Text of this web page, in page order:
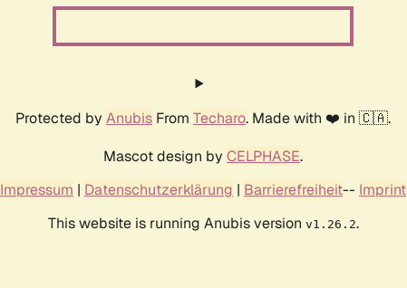
Protected by Anubis From Techaro. Made with ❤️ in 🇨🇦.
Mascot design by CELPHASE.
Impressum | Datenschutzerklärung | Barrierefreiheit-- Imprint
This website is running Anubis version v1.26.2.